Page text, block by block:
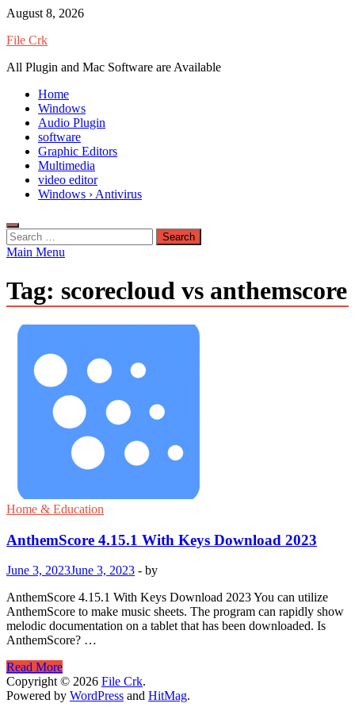
Skip
content
August 8, 2026
File Crk
All Plugin and Mac Software are Available
Home
Windows
Audio Plugin
software
Graphic Editors
Multimedia
video editor
Windows › Antivirus
Search
for:
Main Menu
Tag: scorecloud vs anthemscore
Home & Education
AnthemScore 4.15.1 With Keys Download 2023
June 3, 2023June 3, 2023 - by
AnthemScore 4.15.1 With Keys Download 2023 You can utilize
AnthemScore to make music sheets. The program can rapidly show
melodic documentation on a tablet that has been downloaded. Is
AnthemScore? …
AnthemScore
4.15.1
With
Read More
Copyright © 2026 File Crk.
Powered by WordPress and HitMag.